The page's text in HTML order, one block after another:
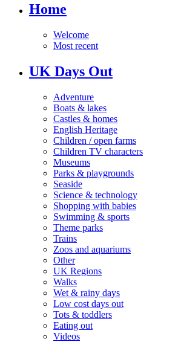
Home
Welcome
Most recent
UK Days Out
Adventure
Boats & lakes
Castles & homes
English Heritage
Children / open farms
Children TV characters
Museums
Parks & playgrounds
Seaside
Science & technology
Shopping with babies
Swimming & sports
Theme parks
Trains
Zoos and aquariums
Other
UK Regions
Walks
Wet & rainy days
Low cost days out
Tots & toddlers
Eating out
Videos